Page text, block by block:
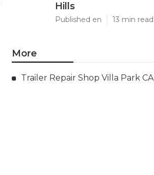
Hills
Published en 13 min read
More
Trailer Repair Shop Villa Park CA